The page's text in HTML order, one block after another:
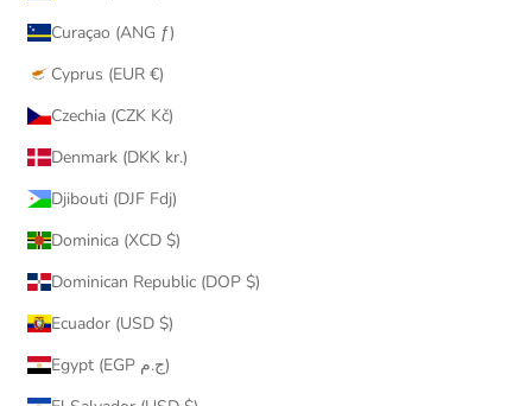
Curaçao (ANG ƒ)
Cyprus (EUR €)
Czechia (CZK Kč)
Denmark (DKK kr.)
Djibouti (DJF Fdj)
Dominica (XCD $)
Dominican Republic (DOP $)
Ecuador (USD $)
Egypt (EGP ج.م)